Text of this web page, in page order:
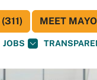
JOBS
MEET